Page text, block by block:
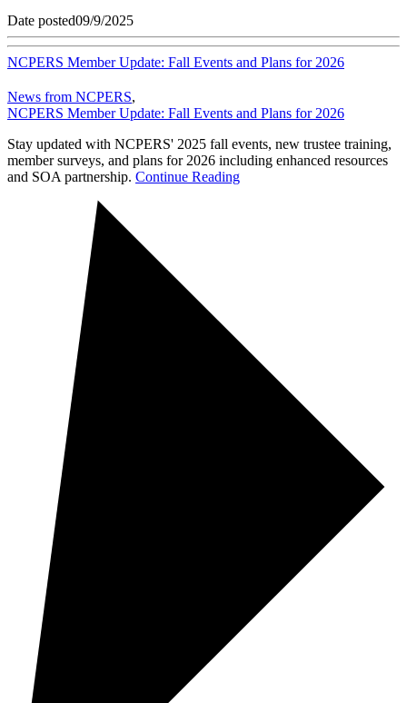
Date posted09/9/2025
NCPERS Member Update: Fall Events and Plans for 2026
News from NCPERS,
NCPERS Member Update: Fall Events and Plans for 2026
Stay updated with NCPERS' 2025 fall events, new trustee training,
member surveys, and plans for 2026 including enhanced resources
and SOA partnership. Continue Reading